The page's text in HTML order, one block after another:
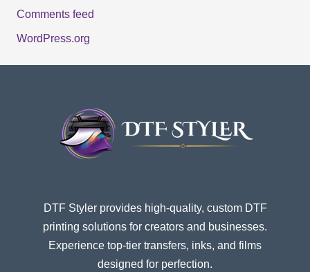
Comments feed
WordPress.org
DTF Styler provides high-quality, custom DTF
printing solutions for creators and businesses.
Experience top-tier transfers, inks, and films
designed for perfection.